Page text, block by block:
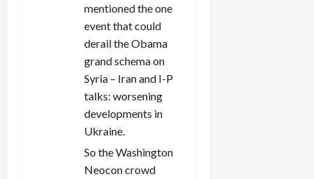
mentioned the one
event that could
derail the Obama
grand schema on
Syria – Iran and I-P
talks: worsening
developments in
Ukraine.
So the Washington
Neocon crowd